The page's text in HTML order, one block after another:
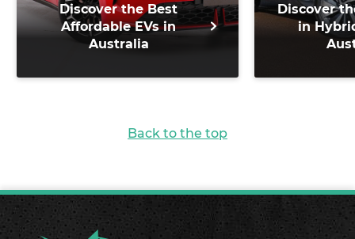
Discover the Best
Affordable EVs in
Australia
Discover
in
Back to the top